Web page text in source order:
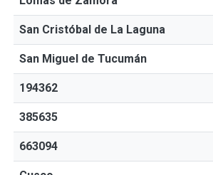
San Cristóbal de La Laguna
San Miguel de Tucumán
194362
385635
663094